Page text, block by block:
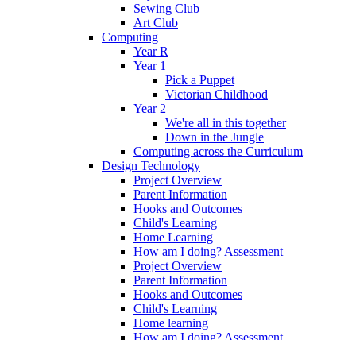
Sewing Club
Art Club
Computing
Year R
Year 1
Pick a Puppet
Victorian Childhood
Year 2
We're all in this together
Down in the Jungle
Computing across the Curriculum
Design Technology
Project Overview
Parent Information
Hooks and Outcomes
Child's Learning
Home Learning
How am I doing? Assessment
Project Overview
Parent Information
Hooks and Outcomes
Child's Learning
Home learning
How am I doing? Assessment